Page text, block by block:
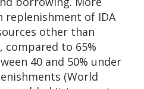
replenishment of IDA
other than
to 65%
40 and 50% under
(World